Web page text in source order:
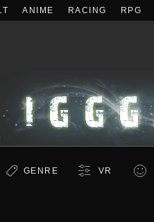
ANIME RACING RPG
GENRE VR